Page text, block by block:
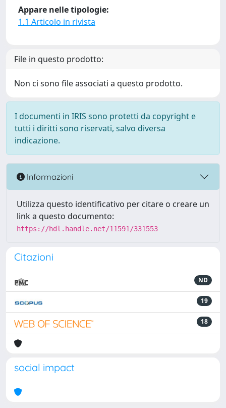
Appare nelle tipologie:
1.1 Articolo in rivista
File in questo prodotto:
Non ci sono file associati a questo prodotto.
I documenti in IRIS sono protetti da copyright e
tutti i diritti sono riservati, salvo diversa
indicazione.
Informazioni
Utilizza questo identificativo per citare o creare un
link a questo documento:
https://hdl.handle.net/11591/331553
Citazioni
ND
19
18
social impact